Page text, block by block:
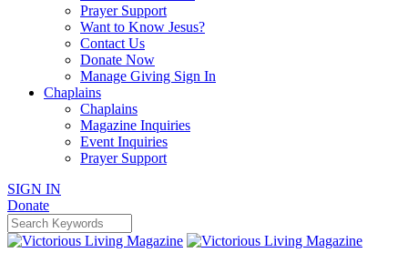
Prayer Support
Want to Know Jesus?
Contact Us
Donate Now
Manage Giving Sign In
Chaplains
Chaplains
Magazine Inquiries
Event Inquiries
Prayer Support
SIGN IN
Donate